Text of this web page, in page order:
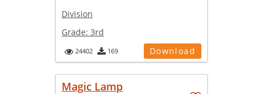
Division
Grade: 3rd
24402 169 Download
Magic Lamp